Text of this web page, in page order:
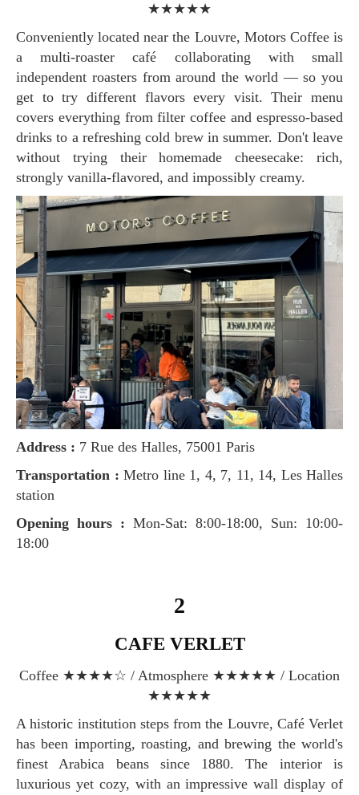
★★★★★
Conveniently located near the Louvre, Motors Coffee is
a multi-roaster café collaborating with small
independent roasters from around the world — so you
get to try different flavors every visit. Their menu
covers everything from filter coffee and espresso-based
drinks to a refreshing cold brew in summer. Don't leave
without trying their homemade cheesecake: rich,
strongly vanilla-flavored, and impossibly creamy.
Address : 7 Rue des Halles, 75001 Paris
Transportation : Metro line 1, 4, 7, 11, 14, Les Halles
station
Opening hours : Mon-Sat: 8:00-18:00, Sun: 10:00-
18:00
2
CAFE VERLET
Coffee ★★★★☆ / Atmosphere ★★★★★ / Location
★★★★★
A historic institution steps from the Louvre, Café Verlet
has been importing, roasting, and brewing the world's
finest Arabica beans since 1880. The interior is
luxurious yet cozy, with an impressive wall display of